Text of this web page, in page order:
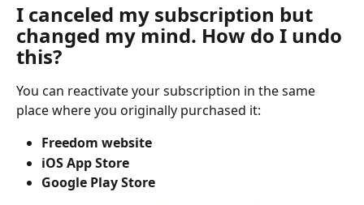
I canceled my subscription but
changed my mind. How do I undo
this?
You can reactivate your subscription in the same
place where you originally purchased it:
Freedom website
iOS App Store
Google Play Store